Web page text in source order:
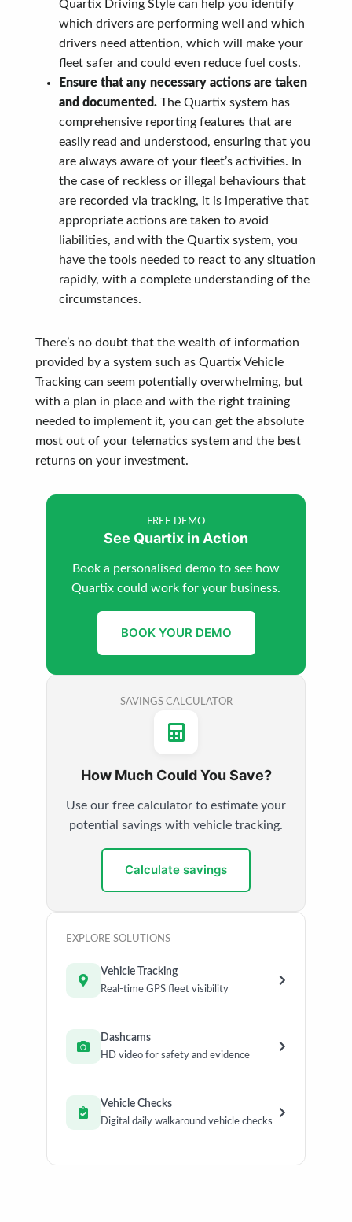
Quartix Driving Style can help you identify
which drivers are performing well and which
drivers need attention, which will make your
fleet safer and could even reduce fuel costs.
Ensure that any necessary actions are taken
and documented. The Quartix system has
comprehensive reporting features that are
easily read and understood, ensuring that you
are always aware of your fleet’s activities. In
the case of reckless or illegal behaviours that
are recorded via tracking, it is imperative that
appropriate actions are taken to avoid
liabilities, and with the Quartix system, you
have the tools needed to react to any situation
rapidly, with a complete understanding of the
circumstances.
There’s no doubt that the wealth of information
provided by a system such as Quartix Vehicle
Tracking can seem potentially overwhelming, but
with a plan in place and with the right training
needed to implement it, you can get the absolute
most out of your telematics system and the best
returns on your investment.
FREE DEMO
See Quartix in Action
Book a personalised demo to see how
Quartix could work for your business.
BOOK YOUR DEMO
SAVINGS CALCULATOR
How Much Could You Save?
Use our free calculator to estimate your
potential savings with vehicle tracking.
Calculate savings
EXPLORE SOLUTIONS
Vehicle Tracking
Real-time GPS fleet visibility
Dashcams
HD video for safety and evidence
Vehicle Checks
Digital daily walkaround vehicle checks